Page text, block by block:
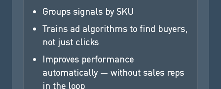
Groups signals by SKU
Trains ad algorithms to find buyers,
not just clicks
Improves performance
automatically — without sales reps
in the loop